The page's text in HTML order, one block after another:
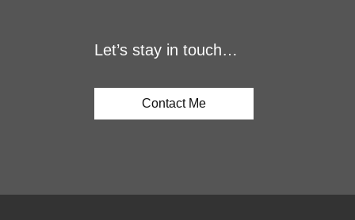
Let’s stay in touch…
Contact Me